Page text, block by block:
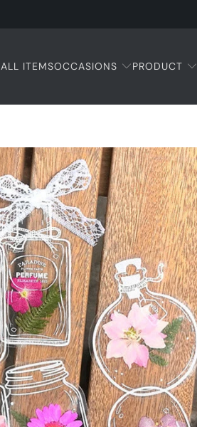
ALL ITEMSOCCASIONS PRODUCT